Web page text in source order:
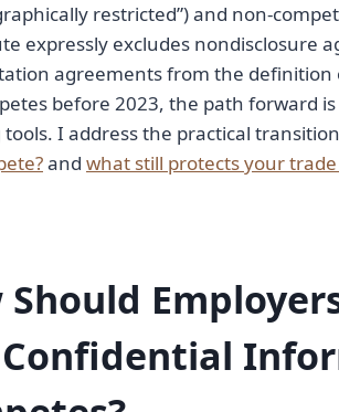
restricted”) and non-
expressly excludes nondisclosure
agreements from the
before 2023, the path forward
I address the practical
and what still protects your
Should